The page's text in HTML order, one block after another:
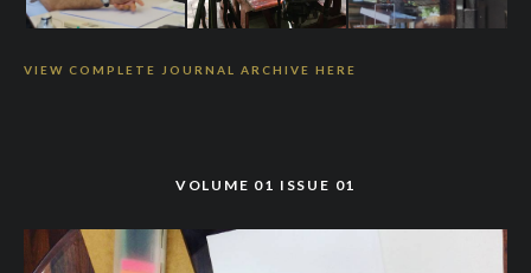
VIEW COMPLETE JOURNAL ARCHIVE HERE
VOLUME 01 ISSUE 01